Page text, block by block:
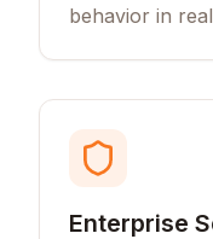
behavior in
Enterprise